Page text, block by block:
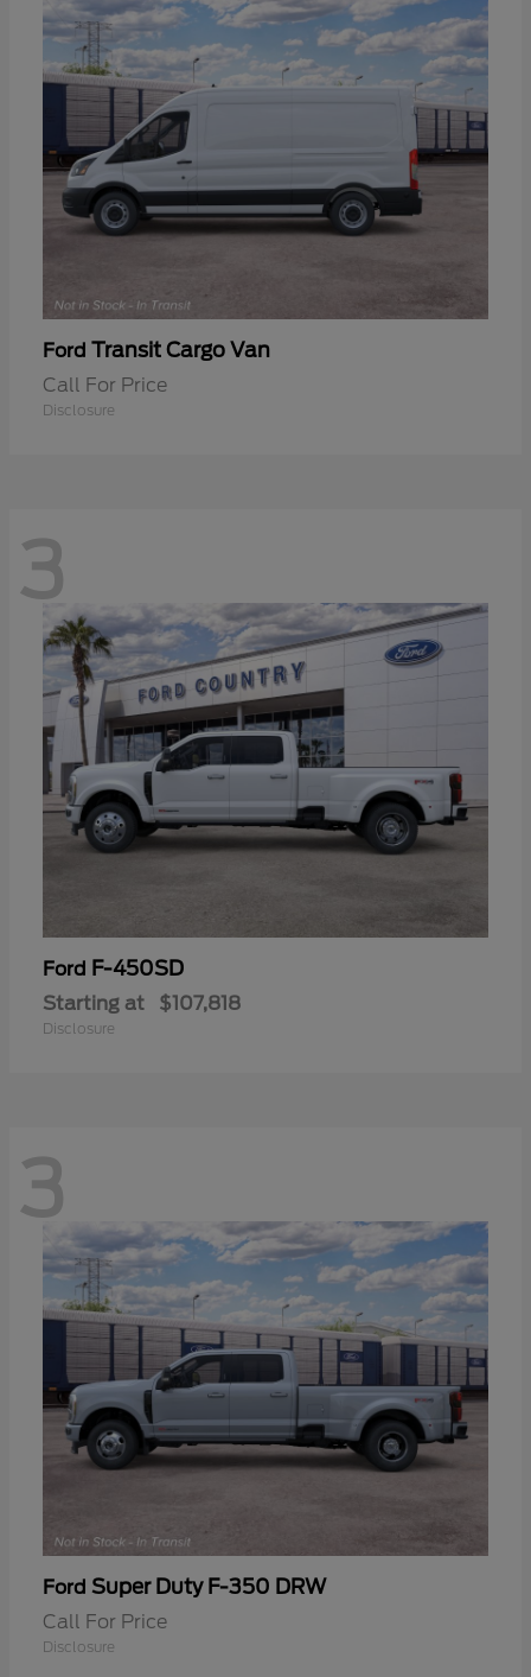
Ford Transit Cargo Van
Call For Price
Disclosure
3
Ford F-450SD
Starting at $107,818
Disclosure
3
Ford Super Duty F-350 DRW
Call For Price
Disclosure